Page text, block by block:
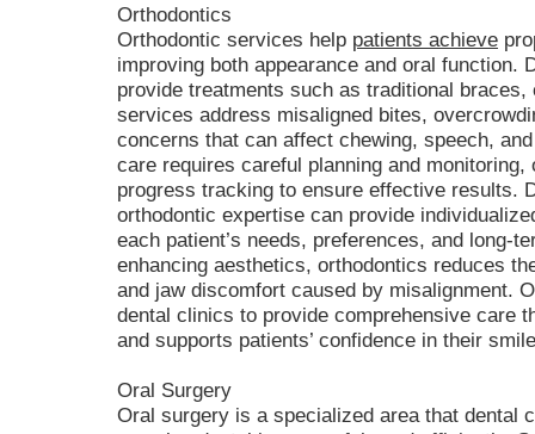
Orthodontics
Orthodontic services help patients achieve
improving both appearance and oral function.
provide treatments such as traditional
services address misaligned bites,
concerns that can affect chewing, speech,
care requires careful planning and
progress tracking to ensure effective results.
orthodontic expertise can provide
each patient’s needs, preferences, and long-
enhancing aesthetics, orthodontics reduces
and jaw discomfort caused by misalignment.
dental clinics to provide comprehensive care
and supports patients’ confidence in their
Oral Surgery
Oral surgery is a specialized area that dental